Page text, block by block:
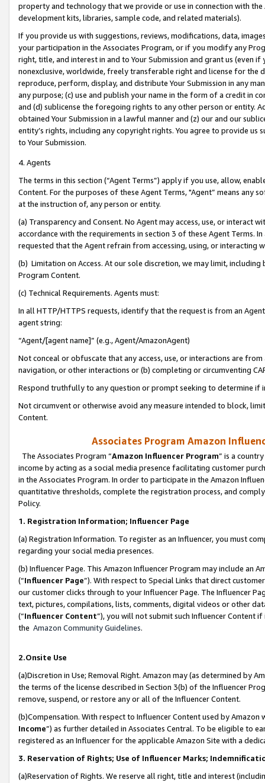
property and technology that we provide or use in connection with
development kits, libraries, sample code, and related materials).
If you provide us with suggestions, reviews, modifications, data,
your participation in the Associates Program, or if you modify any
right, title, and interest in and to Your Submission and grant us (even
nonexclusive, worldwide, freely transferable right and license for
reproduce, perform, display, and distribute Your Submission in any
any purpose; (c) use and publish your name in the form of a credit in
and (d) sublicense the foregoing rights to any other person or entity.
obtained Your Submission in a lawful manner and (z) our and our
entity’s rights, including any copyright rights. You agree to provide us
to Your Submission.
4. Agents
The terms in this section (“Agent Terms”) apply if you use, allow,
Content. For the purposes of these Agent Terms, "Agent” means
at the instruction of, any person or entity.
(a) Transparency and Consent. No Agent may access, use, or
accordance with the requirements in section 3 of these Agent Terms.
requested that the Agent refrain from accessing, using, or interacting
(b) Limitation on Access. At our sole discretion, we may limit,
Program Content.
(c) Technical Requirements. Agents must:
In all HTTP/HTTPS requests, identify that the request is from an
agent string:
“Agent/[agent name]” (e.g., Agent/AmazonAgent)
Not conceal or obfuscate that any access, use, or interactions are
navigation, or other interactions or (b) completing or circumventing
Respond truthfully to any question or prompt seeking to determine if
Not circumvent or otherwise avoid any measure intended to block,
Content.
Associates Program Amazon
The Associates Program “Amazon Influencer Program” is a
income by acting as a social media presence facilitating customer
in the Associates Program. In order to participate in the Amazon
quantitative thresholds, complete the registration process, and
Policy.
1. Registration Information; Influencer Page
(a) Registration Information. To register as an Influencer, you must
regarding your social media presences.
(b) Influencer Page. This Amazon Influencer Program may include an
(“Influencer Page”). With respect to Special Links that direct
our customer clicks through to your Influencer Page. The Influencer
text, pictures, compilations, lists, comments, digital videos or other
(“Influencer Content”), you will not submit such Influencer Content
the Amazon Community Guidelines.
2.Onsite Use
(a)Discretion in Use; Removal Right. Amazon may (as determined by
the terms of the license described in Section 3(b) of the Influencer
remove, suspend, or restore any or all of the Influencer Content.
(b)Compensation. With respect to Influencer Content used by
Income”) as further detailed in Associates Central. To be eligible to
registered as an Influencer for the applicable Amazon Site with a
3. Reservation of Rights; Use of Influencer Marks;
(a)Reservation of Rights. We reserve all right, title and interest